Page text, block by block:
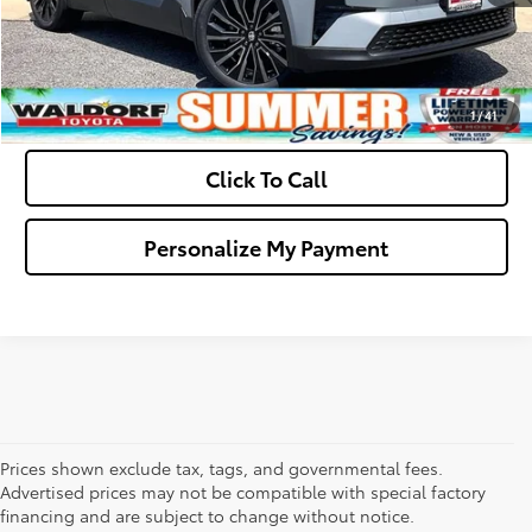
1/41
Get Pre-Approved
Value Your Trade
Click To Call
Personalize My Payment
Prices shown exclude tax, tags, and governmental fees.
Advertised prices may not be compatible with special factory
financing and are subject to change without notice.